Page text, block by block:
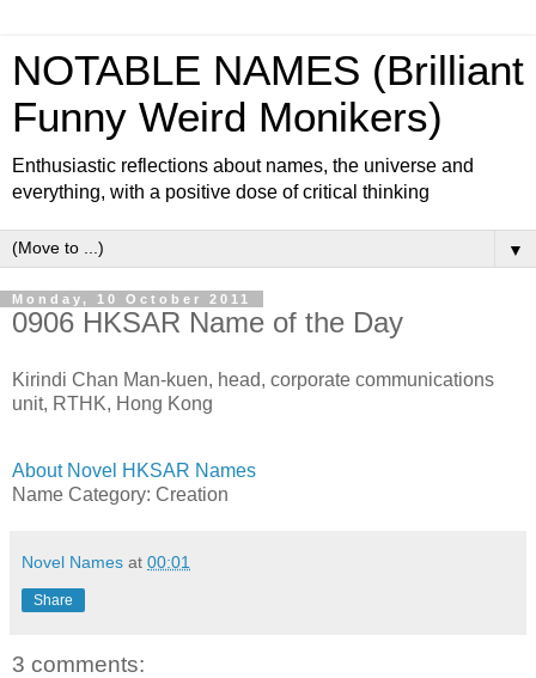
NOTABLE NAMES (Brilliant
Funny Weird Monikers)
Enthusiastic reflections about names, the universe and
everything, with a positive dose of critical thinking
▼
Monday, 10 October 2011
0906 HKSAR Name of the Day
Kirindi Chan Man-kuen, head, corporate communications
unit, RTHK, Hong Kong
About Novel HKSAR Names
Name Category: Creation
Novel Names at 00:01
Share
3 comments: